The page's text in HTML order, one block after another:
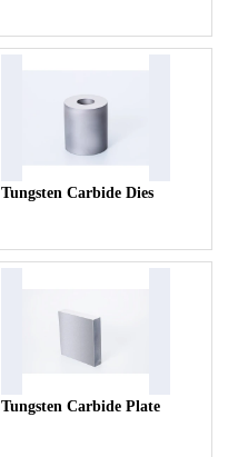
Tungsten Carbide Dies
Tungsten Carbide Plate